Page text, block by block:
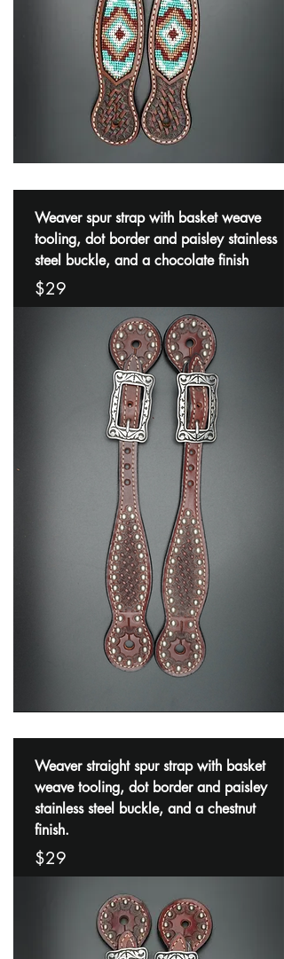
Weaver spur strap with basket weave
tooling, dot border and paisley stainless
steel buckle, and a chocolate finish
$29
Weaver straight spur strap with basket
weave tooling, dot border and paisley
stainless steel buckle, and a chestnut
finish.
$29